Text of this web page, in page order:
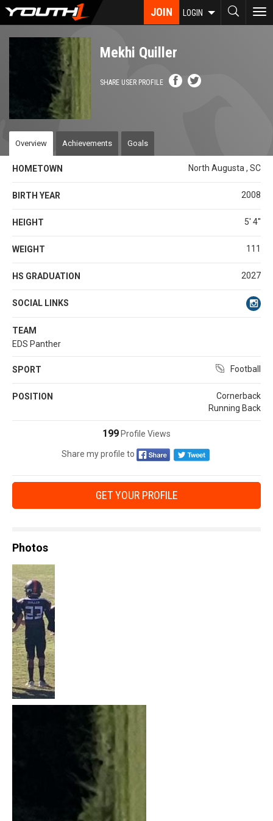
Skip
JOIN LOGIN
Mekhi Quiller
SHARE USER PROFILE
Overview Achievements Goals
HOMETOWN North Augusta , SC
BIRTH YEAR 2008
HEIGHT 5' 4''
WEIGHT 111
HS GRADUATION 2027
SOCIAL LINKS
TEAM
EDS Panther
SPORT Football
POSITION
Cornerback
Running Back
199 Profile Views
Share my profile to
GET YOUR PROFILE
Photos